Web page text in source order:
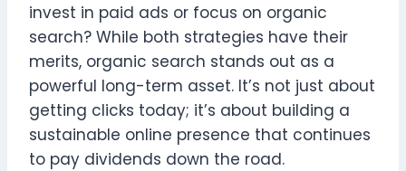
invest in paid ads or focus on organic
search? While both strategies have their
merits, organic search stands out as a
powerful long-term asset. It’s not just about
getting clicks today; it’s about building a
sustainable online presence that continues
to pay dividends down the road.